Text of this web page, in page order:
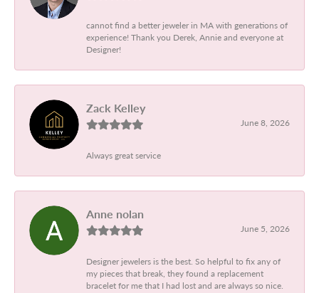
cannot find a better jeweler in MA with generations of
experience! Thank you Derek, Annie and everyone at
Designer!
Zack Kelley
June 8, 2026
Always great service
Anne nolan
June 5, 2026
Designer jewelers is the best. So helpful to fix any of
my pieces that break, they found a replacement
bracelet for me that I had lost and are always so nice.